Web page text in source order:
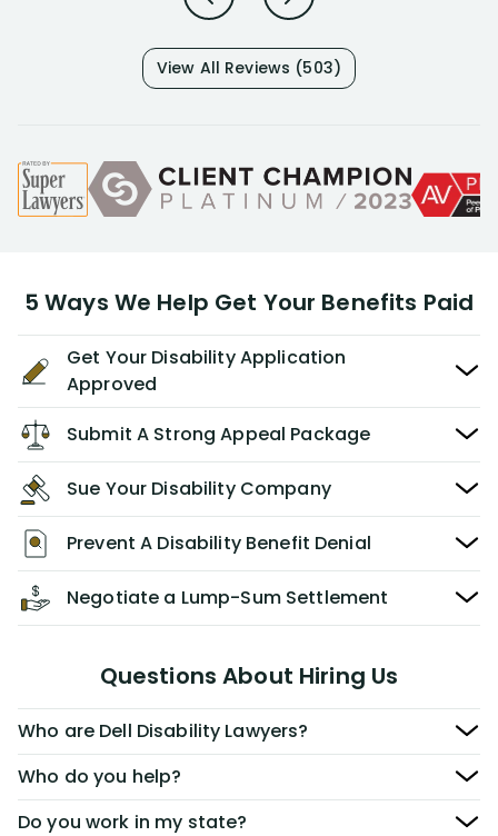
View All Reviews (503)
5 Ways We Help Get Your Benefits Paid
Get Your Disability Application
Approved
Submit A Strong Appeal Package
Sue Your Disability Company
Prevent A Disability Benefit Denial
Negotiate a Lump-Sum Settlement
Questions About Hiring Us
Who are Dell Disability Lawyers?
Who do you help?
Do you work in my state?